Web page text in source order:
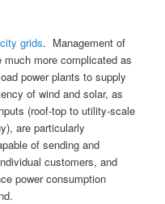
grids. Management of
more complicated as
power plants to supply
of wind and solar, as
(roof-top to utility-scale
are particularly
of sending and
customers, and
power consumption